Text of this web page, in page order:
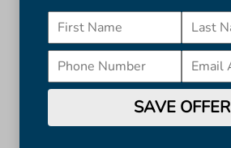
Illuminated entry
Outside temperature display
More...
Apple CarPlay/Android Auto
Auto-dimming Rear-View mirror
Compass
SAVE OFFER